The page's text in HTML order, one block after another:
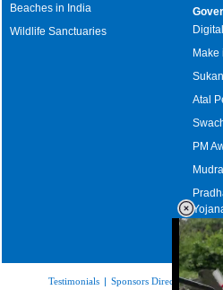
Beaches in India
Wildlife Sanctuaries
Make
Atal
PM
Testimonials | Sponsors Directory|